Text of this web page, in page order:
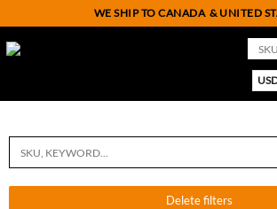
WE SHIP TO CANADA & UNITED
for:
Search
for:
Delete filters